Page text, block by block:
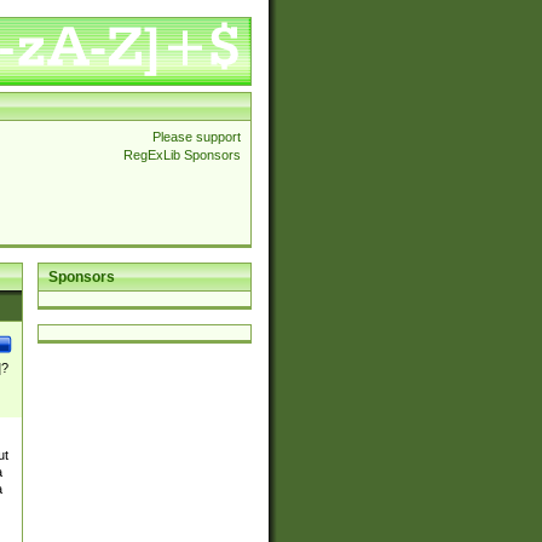
Please support
RegExLib Sponsors
Sponsors